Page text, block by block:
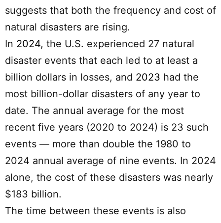
suggests that both the frequency and cost of
natural disasters are rising.
In 2024, the U.S. experienced 27 natural
disaster events that each led to at least a
billion dollars in losses, and 2023 had the
most billion-dollar disasters of any year to
date. The annual average for the most
recent five years (2020 to 2024) is 23 such
events — more than double the 1980 to
2024 annual average of nine events. In 2024
alone, the cost of these disasters was nearly
$183 billion.
The time between these events is also